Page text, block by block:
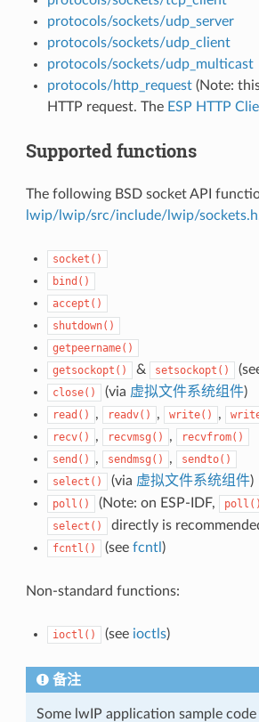
protocols/sockets/udp_server
protocols/sockets/udp_client
protocols/sockets/udp_multicast
protocols/http_request(Note:
HTTP request. The ESP HTTP
Supported functions
The following BSD socket API
lwip/lwip/src/include/lwip/sockets.h
socket()
bind()
accept()
shutdown()
getpeername()
getsockopt()
& setsockopt()
close() (via 虚拟文件系统组件)
read() , readv() , write() ,
recv() , recvmsg() ,
recvfrom()
send()
, sendmsg() ,
sendto()
select()
(via 虚拟文件系统组件)
poll() (Note: on ESP-IDF, poll()
select() directly is
fcntl() (see fcntl )
Non-standard functions:
ioctl() (see ioctls)
备注
Some lwIP application sample